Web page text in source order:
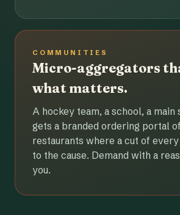
COMMUNITIES
Micro-aggregators
what matters.
A hockey team, a school, a
gets a branded ordering portal
restaurants where a cut of
to the cause. Demand with a
you.